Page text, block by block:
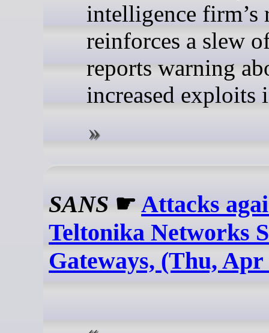
intelligence firm’s
reinforces a slew
reports warning
increased exploits
SANS ☛Attacks
Teltonika Networks
Gateways, (Thu, Apr